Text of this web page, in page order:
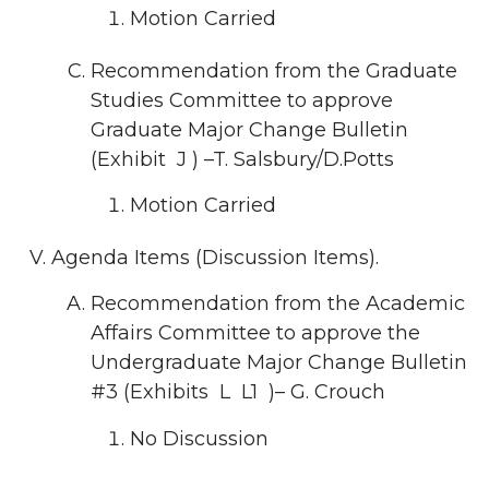
Motion Carried
Recommendation from the Graduate
Studies Committee to approve
Graduate Major Change Bulletin
(Exhibit J ) –T. Salsbury/D.Potts
Motion Carried
Agenda Items (Discussion Items).
Recommendation from the Academic
Affairs Committee to approve the
Undergraduate Major Change Bulletin
#3 (Exhibits L L1 )– G. Crouch
No Discussion